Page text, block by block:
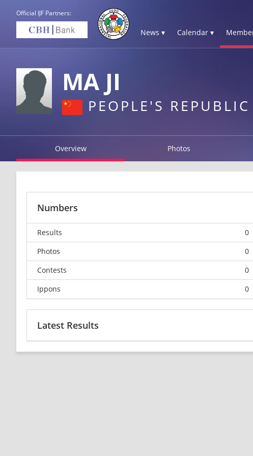
Official IJF Partners:
News ▾ Calendar ▾
MA JI
PEOPLE'S
Overview Photos
Numbers
Results
0
Photos
0
Contests
0
Ippons
0
Latest Results